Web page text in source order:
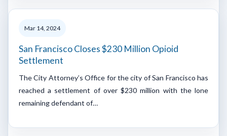
Mar 14, 2024
San Francisco Closes $230 Million Opioid
Settlement
The City Attorney’s Office for the city of San Francisco has
reached a settlement of over $230 million with the lone
remaining defendant of…